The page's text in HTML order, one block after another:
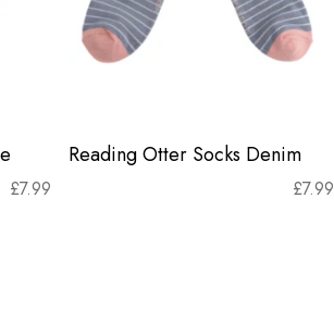
£7.99
Reading Otter Socks Denim
£7.99